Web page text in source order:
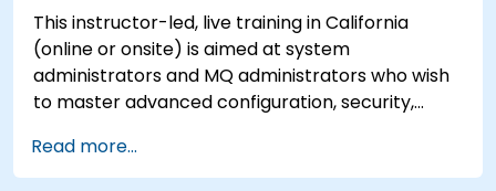
This instructor-led, live training in California
(online or onsite) is aimed at system
administrators and MQ administrators who wish
to master advanced configuration, security,
of IBM MQ 9.4 in distributed deployments.
Read more...